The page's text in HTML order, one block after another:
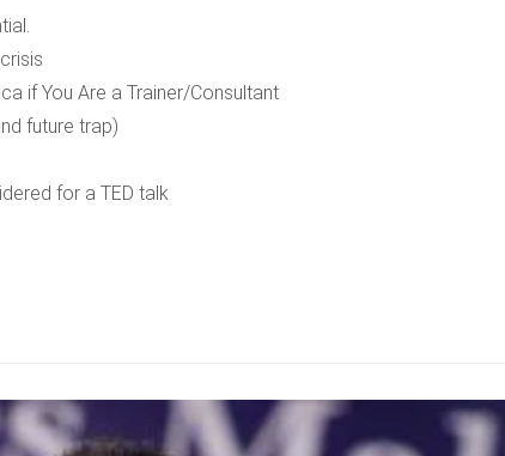
if You Are a Trainer/Consultant
future trap)
for a TED talk